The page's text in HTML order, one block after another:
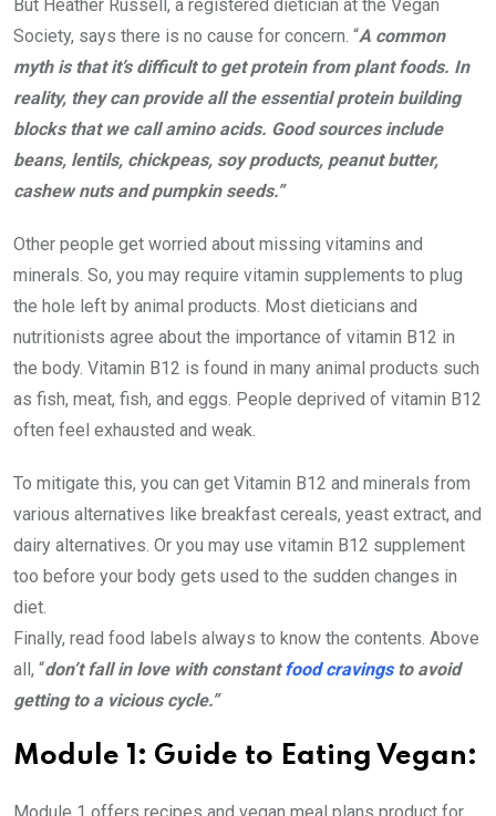
But Heather Russell, a registered dietician at the Vegan
Society, says there is no cause for concern. “A common
myth is that it’s difficult to get protein from plant foods. In
reality, they can provide all the essential protein building
blocks that we call amino acids. Good sources include
beans, lentils, chickpeas, soy products, peanut butter,
cashew nuts and pumpkin seeds.”
Other people get worried about missing vitamins and
minerals. So, you may require vitamin supplements to plug
the hole left by animal products. Most dieticians and
nutritionists agree about the importance of vitamin B12 in
the body. Vitamin B12 is found in many animal products such
as fish, meat, fish, and eggs. People deprived of vitamin B12
often feel exhausted and weak.
To mitigate this, you can get Vitamin B12 and minerals from
various alternatives like breakfast cereals, yeast extract, and
dairy alternatives. Or you may use vitamin B12 supplement
too before your body gets used to the sudden changes in
diet.
Finally, read food labels always to know the contents. Above
all, “don’t fall in love with constantfood cravingsto avoid
getting to a vicious cycle.”
Module 1: Guide to Eating Vegan: